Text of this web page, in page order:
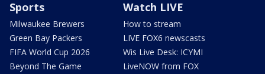
Sports
Milwaukee Brewers
Green Bay Packers
FIFA World Cup 2026
Beyond The Game
Watch LIVE
How to stream
LIVE FOX6 newscasts
Wis Live Desk: ICYMI
LiveNOW from FOX